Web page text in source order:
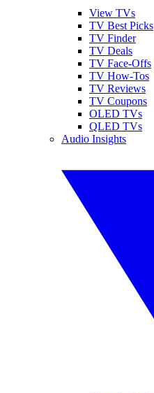
View TVs
TV Best Picks
TV Finder
TV Deals
TV Face-Offs
TV How-Tos
TV Reviews
TV Coupons
OLED TVs
QLED TVs
Audio Insights